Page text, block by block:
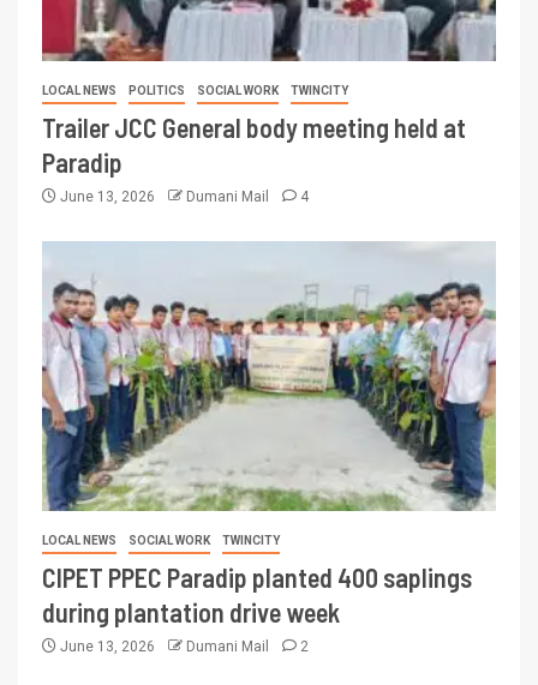
LOCAL NEWS POLITICS SOCIAL WORK TWINCITY
Trailer JCC General body meeting held at
Paradip
June 13, 2026 Dumani Mail 4
LOCAL NEWS SOCIAL WORK TWINCITY
CIPET PPEC Paradip planted 400 saplings
during plantation drive week
June 13, 2026 Dumani Mail 2